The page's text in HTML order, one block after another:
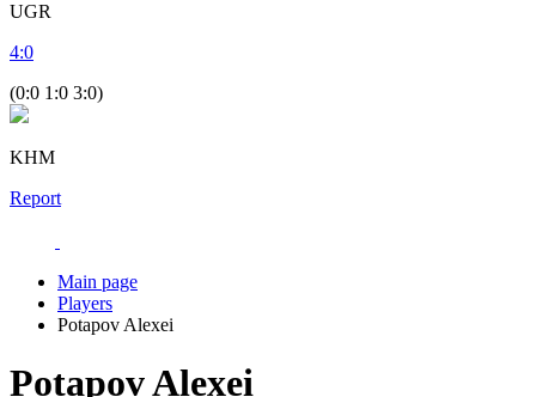
UGR
4:0
(0:0 1:0 3:0)
KHM
Report
Main page
Players
Potapov Alexei
Potapov Alexei